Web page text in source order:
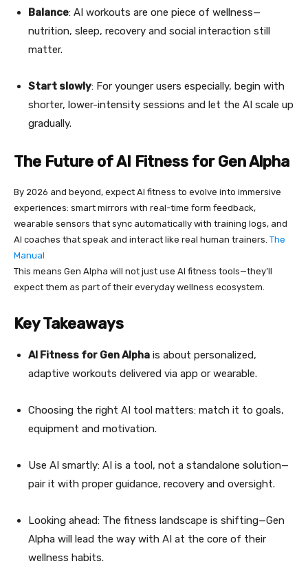
Balance: AI workouts are one piece of wellness—
nutrition, sleep, recovery and social interaction still
matter.
Start slowly: For younger users especially, begin with
shorter, lower-intensity sessions and let the AI scale up
gradually.
The Future of AI Fitness for Gen Alpha
By 2026 and beyond, expect AI fitness to evolve into immersive
experiences: smart mirrors with real-time form feedback,
wearable sensors that sync automatically with training logs, and
AI coaches that speak and interact like real human trainers. The
Manual
This means Gen Alpha will not just use AI fitness tools—they’ll
expect them as part of their everyday wellness ecosystem.
Key Takeaways
AI Fitness for Gen Alpha is about personalized,
adaptive workouts delivered via app or wearable.
Choosing the right AI tool matters: match it to goals,
equipment and motivation.
Use AI smartly: AI is a tool, not a standalone solution—
pair it with proper guidance, recovery and oversight.
Looking ahead: The fitness landscape is shifting—Gen
Alpha will lead the way with AI at the core of their
wellness habits.